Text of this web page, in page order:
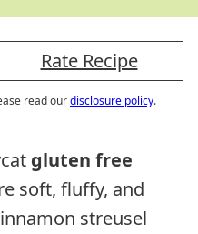
Rate Recipe
read ourdisclosure policy.
gluten free
soft, fluffy, and
streusel